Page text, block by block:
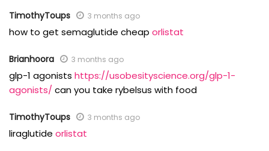
TimothyToups 3 months ago
how to get semaglutide cheap orlistat
Brianhoora 3 months ago
glp-1 agonists https://usobesityscience.org/glp-1-
agonists/ can you take rybelsus with food
TimothyToups 3 months ago
liraglutide orlistat